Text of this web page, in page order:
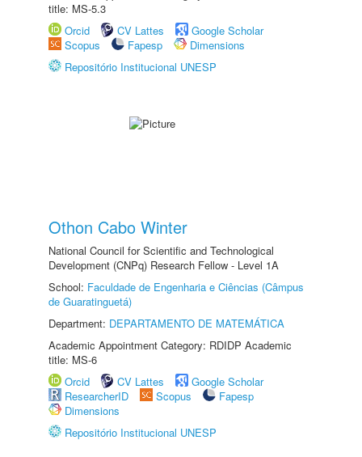
title: MS-5.3
Orcid
CV Lattes
Google Scholar
Scopus
Fapesp
Dimensions
Repositório Institucional UNESP
Othon Cabo Winter
National Council for Scientific and Technological
Development (CNPq) Research Fellow - Level 1A
School: Faculdade de Engenharia e Ciências (Câmpus
de Guaratinguetá)
Department: DEPARTAMENTO DE MATEMÁTICA
Academic Appointment Category: RDIDP Academic
title: MS-6
Orcid
CV Lattes
Google Scholar
ResearcherID
Scopus
Fapesp
Dimensions
Repositório Institucional UNESP